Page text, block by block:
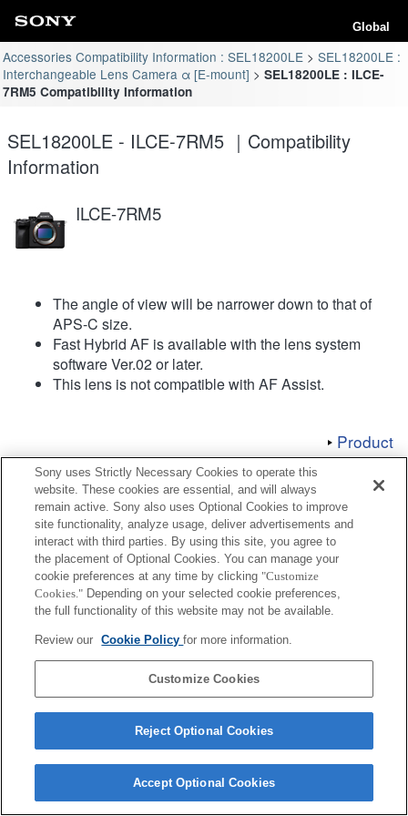
Global
Accessories Compatibility Information : SEL18200LE
SEL18200LE :
Interchangeable Lens Camera α [E-mount]
SEL18200LE : ILCE-
7RM5 Compatibility Information
SEL18200LE - ILCE-7RM5 ｜Compatibility
Information
ILCE-7RM5
The angle of view will be narrower down to that of
APS-C size.
Fast Hybrid AF is available with the lens system
software Ver.02 or later.
This lens is not compatible with AF Assist.
Product
Terms of Use Contact Us
Sony uses Strictly Necessary Cookies to operate this
website. These cookies are essential, and will always
remain active. Sony also uses Optional Cookies to improve
site functionality, analyze usage, deliver advertisements and
interact with third parties. By using this site, you agree to
the placement of Optional Cookies. You can manage your
cookie preferences at any time by clicking "Customize
Cookies." Depending on your selected cookie preferences,
the full functionality of this website may not be available.
Review our Cookie Policyfor more information.
Customize Cookies
Reject Optional Cookies
Accept Optional Cookies